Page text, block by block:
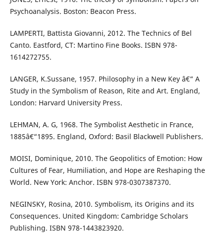
Psychoanalysis. Boston: Beacon Press.
LAMPERTI, Battista Giovanni, 2012. The Technics of Bel
Canto. Eastford, CT: Martino Fine Books. ISBN 978-
1614272755.
LANGER, K.Sussane, 1957. Philosophy in a New Key â€“ A
Study in the Symbolism of Reason, Rite and Art. England,
London: Harvard University Press.
LEHMAN, A. G, 1968. The Symbolist Aesthetic in France,
1885â€“1895. England, Oxford: Basil Blackwell Publishers.
MOISI, Dominique, 2010. The Geopolitics of Emotion: How
Cultures of Fear, Humiliation, and Hope are Reshaping the
World. New York: Anchor. ISBN 978-0307387370.
NEGINSKY, Rosina, 2010. Symbolism, its Origins and its
Consequences. United Kingdom: Cambridge Scholars
Publishing. ISBN 978-1443823920.